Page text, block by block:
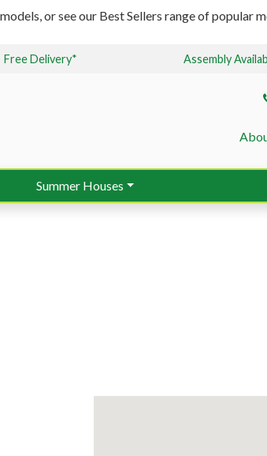
or see our Best Sellers range of popular
Free Delivery* Assembly
Summer Houses